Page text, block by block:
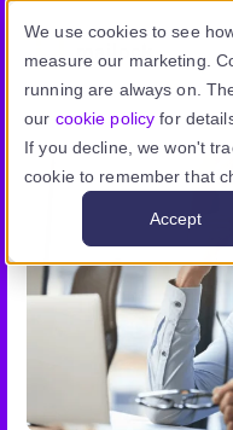
We use cookies to see
measure our marketing.
running are always on.
our cookie policy for
If you decline, we won't
cookie to remember that
Accept
Product
Resources
Pricing